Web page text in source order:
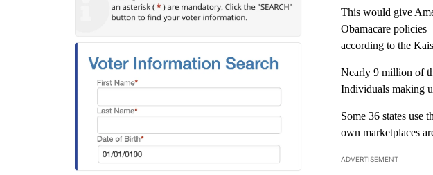
This would give
Obamacare policies
according to the
Nearly 9 million of
Individuals making
Some 36 states use
own marketplaces
ADVERTISEMENT